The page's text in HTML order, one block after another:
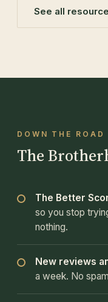
See all
DOWN THE ROAD
The
The Better
so you stop
nothing.
New reviews
a week. No